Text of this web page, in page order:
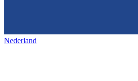
Nederland